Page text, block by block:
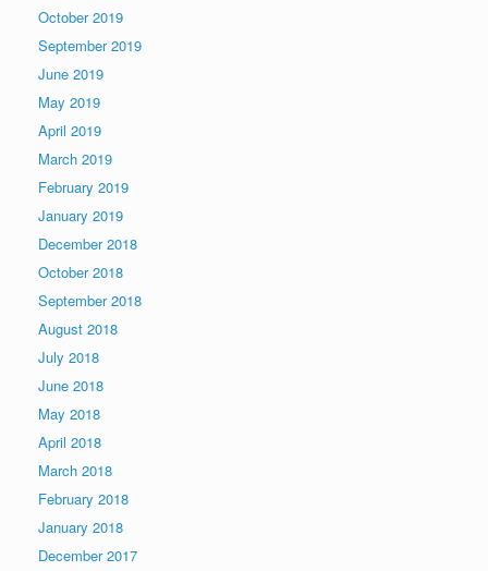
October 2019
September 2019
June 2019
May 2019
April 2019
March 2019
February 2019
January 2019
December 2018
October 2018
September 2018
August 2018
July 2018
June 2018
May 2018
April 2018
March 2018
February 2018
January 2018
December 2017